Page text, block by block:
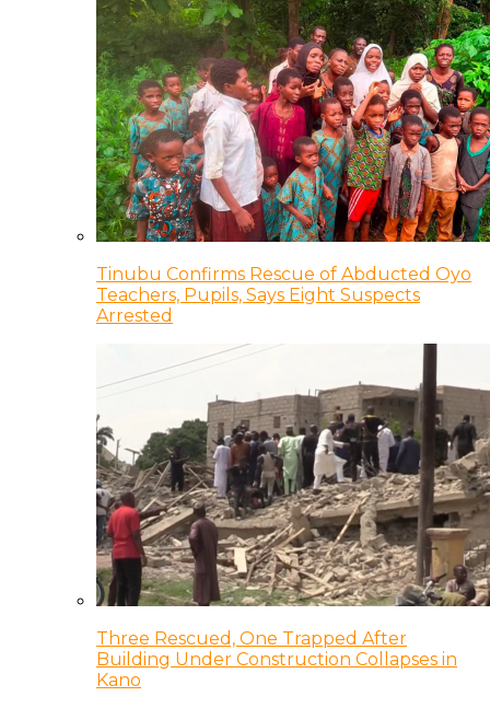
Tinubu Confirms Rescue of Abducted Oyo
Teachers, Pupils, Says Eight Suspects
Arrested
Three Rescued, One Trapped After
Building Under Construction Collapses in
Kano